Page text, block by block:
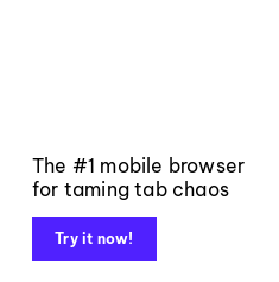
The #1 mobile browser
for taming tab chaos
Try it now!